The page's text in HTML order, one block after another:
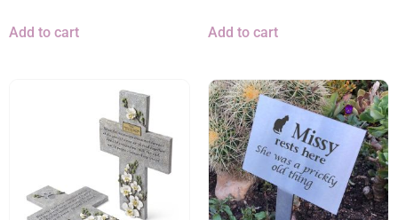
Add to cart Add to cart